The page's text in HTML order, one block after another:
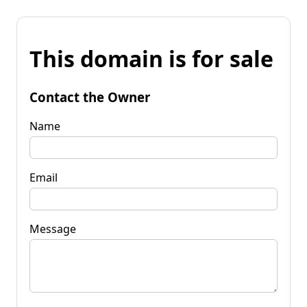
This domain is for sale
Contact the Owner
Name
Email
Message